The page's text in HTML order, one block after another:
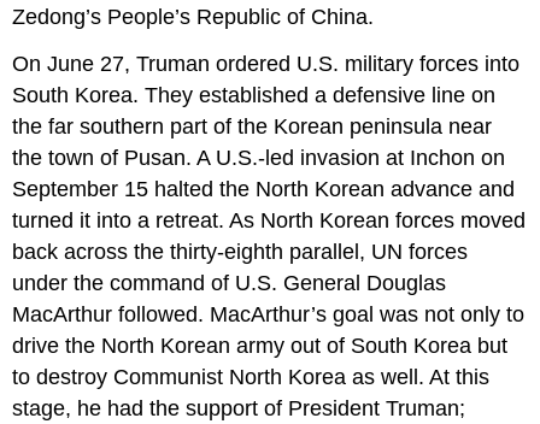
Zedong’s People’s Republic of China.
On June 27, Truman ordered U.S. military forces into
South Korea. They established a defensive line on
the far southern part of the Korean peninsula near
the town of Pusan. A U.S.-led invasion at Inchon on
September 15 halted the North Korean advance and
turned it into a retreat. As North Korean forces moved
back across the thirty-eighth parallel, UN forces
under the command of U.S. General Douglas
MacArthur followed. MacArthur’s goal was not only to
drive the North Korean army out of South Korea but
to destroy Communist North Korea as well. At this
stage, he had the support of President Truman;